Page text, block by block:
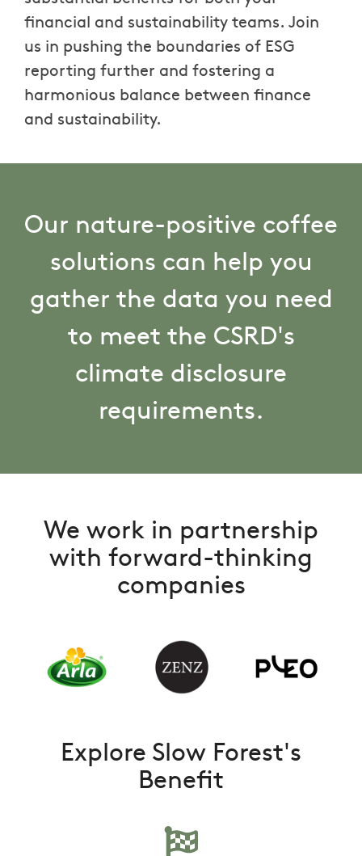
financial and sustainability teams. Join
us in pushing the boundaries of ESG
reporting further and fostering a
harmonious balance between finance
and sustainability.
Our nature-positive coffee
solutions can help you
gather the data you need
to meet the CSRD's
climate disclosure
requirements.
We work in partnership
with forward-thinking
companies
Explore Slow Forest's
Benefit